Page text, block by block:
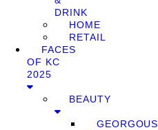
DRINK
HOME
RETAIL
FACES
OF KC
2025
BEAUTY
GEORGOUS